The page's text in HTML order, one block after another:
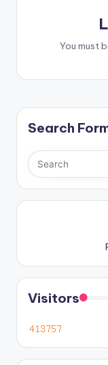
You must
Search
Visitors